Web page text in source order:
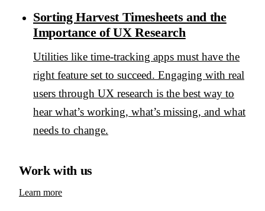
Sorting Harvest Timesheets and the
Importance of UX Research
Utilities like time-tracking apps must have the
right feature set to succeed. Engaging with real
users through UX research is the best way to
hear what’s working, what’s missing, and what
needs to change.
Work with us
Learn more